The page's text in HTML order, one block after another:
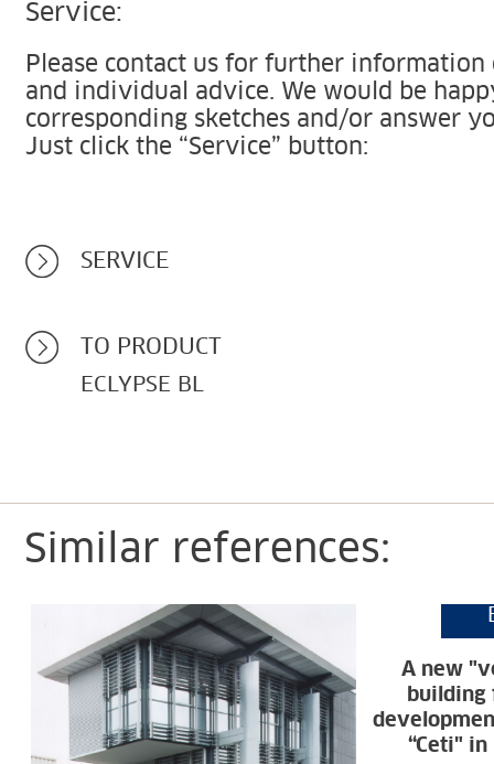
Service:
Please contact us for further information
and individual advice. We would be
corresponding sketches and/or answer
Just click the “Service” button:
SERVICE
TO PRODUCT
ECLYPSE BL
Similar references:
A new
building
“Ceti" in